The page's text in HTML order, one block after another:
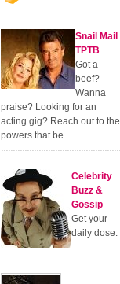
Snail Mail
TPTB
Got a
beef?
Wanna
praise? Looking for an
acting gig? Reach out to the
powers that be.
Celebrity
Buzz &
Gossip
Get your
daily dose.